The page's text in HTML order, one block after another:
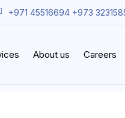
+971 45516694 +973
About us Careers